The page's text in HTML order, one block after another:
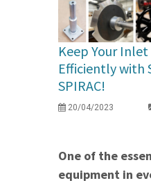
Keep Your
Efficiently with
SPIRAC!
20/04/2023
One of the
equipment in